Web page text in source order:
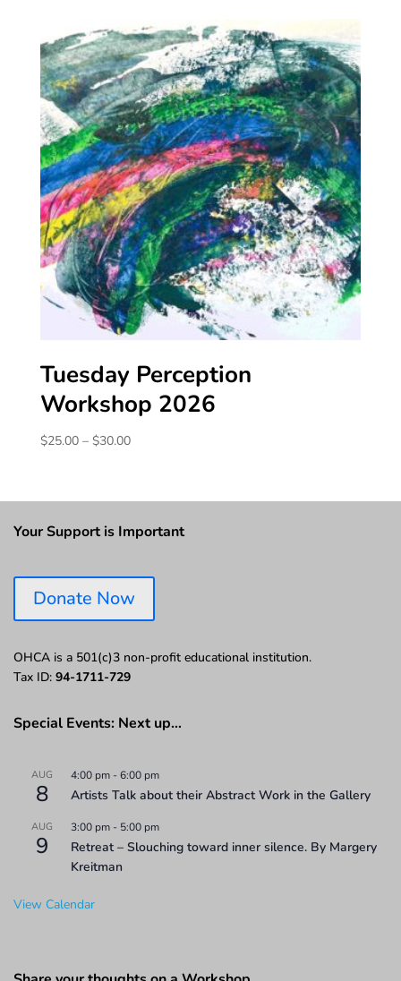
Tuesday Perception
Workshop 2026
$25.00 – $30.00Price
through
Your Support is Important
Donate Now
OHCA is a 501(c)3 non-profit educational institution.
Tax ID: 94-1711-729
Special Events: Next up…
AUG
8
4:00 pm -6:00 pm
Artists Talk about their Abstract Work in the Gallery
AUG
9
3:00 pm - 5:00 pm
Retreat – Slouching toward inner silence. By Margery
Kreitman
View Calendar